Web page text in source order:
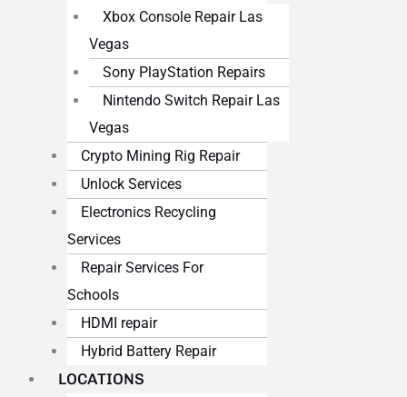
Xbox Console Repair Las
Vegas
Sony PlayStation Repairs
Nintendo Switch Repair Las
Vegas
Crypto Mining Rig Repair
Unlock Services
Electronics Recycling
Services
Repair Services For
Schools
HDMI repair
Hybrid Battery Repair
LOCATIONS